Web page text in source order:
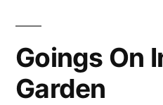
Goings On
Garden